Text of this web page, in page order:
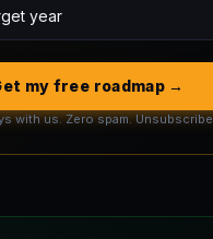
my free roadmap →
with us. Zero spam.